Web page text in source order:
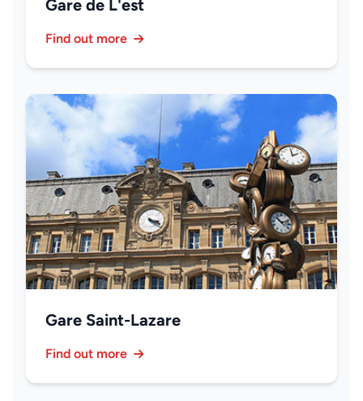
Gare de L'est
Find out more
Gare Saint-Lazare
Find out more